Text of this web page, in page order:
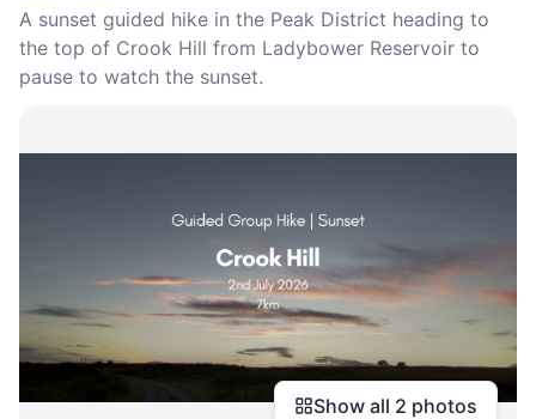
A sunset guided hike in the Peak District heading to
the top of Crook Hill from Ladybower Reservoir to
pause to watch the sunset.
Show all 2 photos